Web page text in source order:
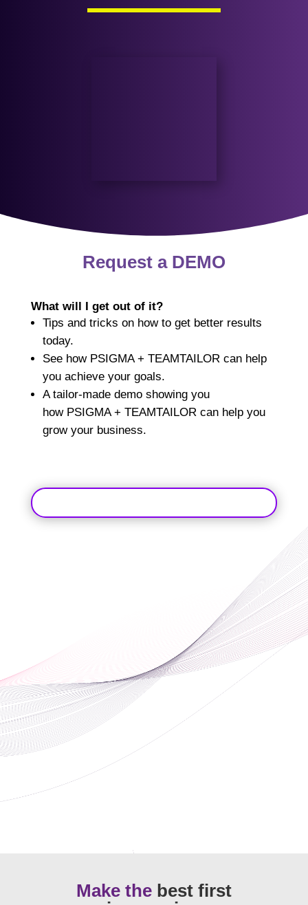
Request a DEMO
What will I get out of it?
Tips and tricks on how to get better results
today.
See how PSIGMA + TEAMTAILOR can help
you achieve your goals.
A tailor-made demo showing you
how PSIGMA + TEAMTAILOR can help you
grow your business.
Make the best first